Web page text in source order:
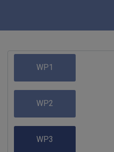
WP1
WP2
WP3